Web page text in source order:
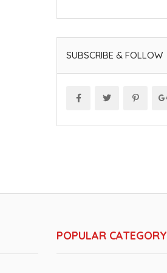
SUBSCRIBE & FOLLOW
POPULAR CATEGORY